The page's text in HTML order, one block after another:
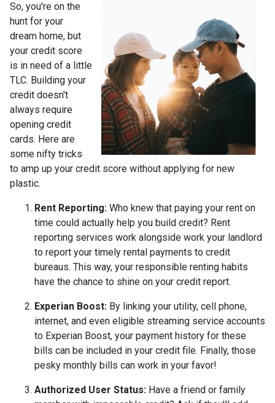
So, you're on the
hunt for your
dream home, but
your credit score
is in need of a little
TLC. Building your
credit doesn't
always require
opening credit
cards. Here are
some nifty tricks
to amp up your credit score without applying for new
plastic.
Rent Reporting: Who knew that paying your rent on
time could actually help you build credit? Rent
reporting services work alongside work your landlord
to report your timely rental payments to credit
bureaus. This way, your responsible renting habits
have the chance to shine on your credit report.
Experian Boost: By linking your utility, cell phone,
internet, and even eligible streaming service accounts
to Experian Boost, your payment history for these
bills can be included in your credit file. Finally, those
pesky monthly bills can work in your favor!
Authorized User Status: Have a friend or family